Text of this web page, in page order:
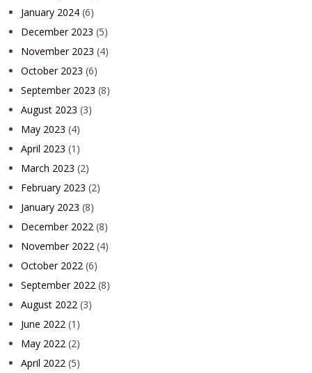
January 2024 (6)
December 2023 (5)
November 2023 (4)
October 2023 (6)
September 2023 (8)
August 2023 (3)
May 2023 (4)
April 2023 (1)
March 2023 (2)
February 2023 (2)
January 2023 (8)
December 2022 (8)
November 2022 (4)
October 2022 (6)
September 2022 (8)
August 2022 (3)
June 2022 (1)
May 2022 (2)
April 2022 (5)